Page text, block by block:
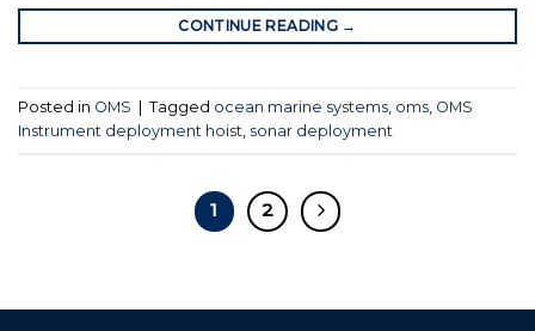
CONTINUE READING →
Posted in OMS Tagged ocean marine systems, oms, OMS
Instrument deployment hoist, sonar deployment
1 2